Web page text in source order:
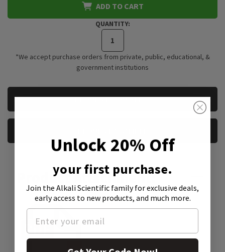
ADD TO CART
QUANTITY:
*We accept purchase orders from private, public, educational, &
government institutions
REQUEST A QUOTE
Product Attachment:
Unlock 20% Off
your first purchase.
Join the Alkali Scientific familyfor exclusive deals,
early access to new products, and much more.